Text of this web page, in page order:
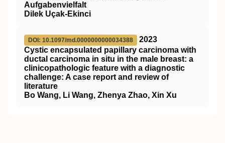
Aufgabenvielfalt
Dilek Uçak-Ekinci
DOI: 10.1097/md.0000000000034388
2023
Cystic encapsulated papillary carcinoma with
ductal carcinoma in situ in the male breast: a
clinicopathologic feature with a diagnostic
challenge: A case report and review of
literature
Bo Wang, Li Wang, Zhenya Zhao, Xin Xu